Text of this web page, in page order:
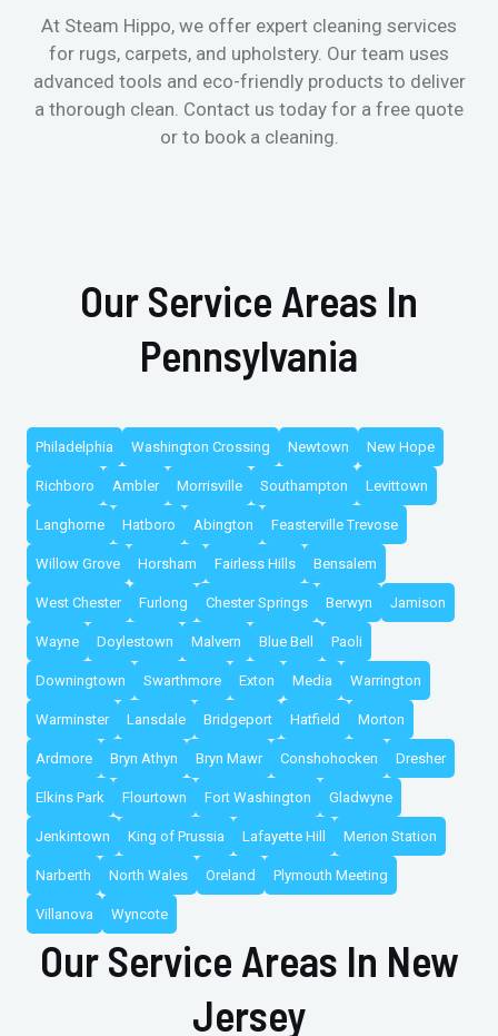
At Steam Hippo, we offer expert cleaning services
for rugs, carpets, and upholstery. Our team uses
advanced tools and eco-friendly products to deliver
a thorough clean. Contact us today for a free quote
or to book a cleaning.
Our Service Areas In
Pennsylvania
Philadelphia Washington Crossing Newtown New Hope
Richboro Ambler Morrisville Southampton Levittown
Langhorne Hatboro Abington Feasterville Trevose
Willow Grove Horsham Fairless Hills Bensalem
West Chester Furlong Chester Springs Berwyn Jamison
Wayne Doylestown Malvern Blue Bell Paoli
Downingtown Swarthmore Exton Media Warrington
Warminster Lansdale Bridgeport Hatfield Morton
Ardmore Bryn Athyn Bryn Mawr Conshohocken Dresher
Elkins Park Flourtown Fort Washington Gladwyne
Jenkintown King of Prussia Lafayette Hill Merion Station
Narberth North Wales Oreland Plymouth Meeting
Villanova Wyncote
Our Service Areas In New
Jersey